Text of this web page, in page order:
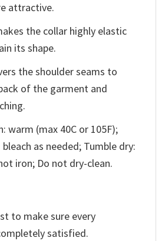
attractive.
the collar highly elastic
its shape.
the shoulder seams to
of the garment and
warm (max 40C or 105F);
as needed; Tumble dry:
iron; Do not dry-clean.
to make sure every
satisfied.